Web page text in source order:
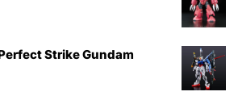
Strike Gundam